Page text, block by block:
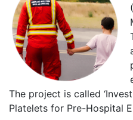
The project is called
Platelets for Pre-Hospital